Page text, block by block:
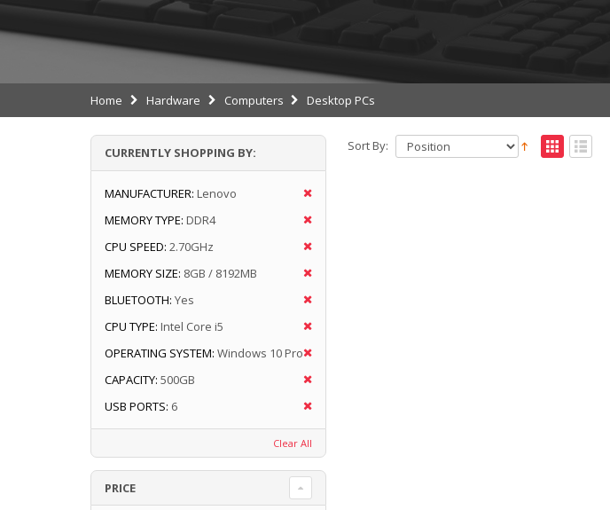
Home Hardware Computers Desktop PCs
Sort By:
CURRENTLY SHOPPING BY:
MANUFACTURER: Lenovo
MEMORY TYPE: DDR4
CPU SPEED: 2.70GHz
MEMORY SIZE: 8GB / 8192MB
BLUETOOTH: Yes
CPU TYPE: Intel Core i5
OPERATING SYSTEM: Windows 10 Pro
CAPACITY: 500GB
USB PORTS: 6
Clear All
PRICE